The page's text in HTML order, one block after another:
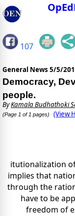
107
General News 5/5/
Democracy,
people.
ByKamala Budhathoki
(Page 1 of 1 pages) (View
itutionalization
implies that
through the
have to be
freedom of